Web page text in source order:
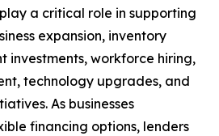
a critical role in supporting
expansion, inventory
investments, workforce hiring,
technology upgrades, and
As businesses
financing options, lenders